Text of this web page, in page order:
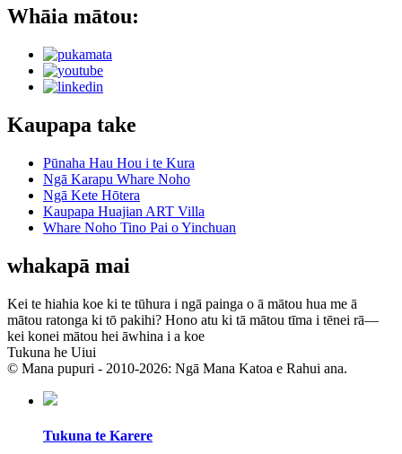
Whāia mātou:
Kaupapa take
Pūnaha Hau Hou i te Kura
Ngā Karapu Whare Noho
Ngā Kete Hōtera
Kaupapa Huajian ART Villa
Whare Noho Tino Pai o Yinchuan
whakapā mai
Kei te hiahia koe ki te tūhura i ngā painga o ā mātou hua me ā
mātou ratonga ki tō pakihi? Hono atu ki tā mātou tīma i tēnei rā—
kei konei mātou hei āwhina i a koe
Tukuna he Uiui
© Mana pupuri - 2010-2026: Ngā Mana Katoa e Rahui ana.
Tukuna te Karere